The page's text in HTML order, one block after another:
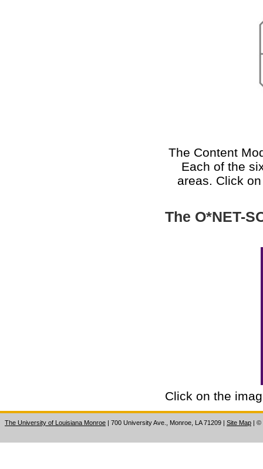
The Content
Each of the
areas. Click
The O*NET-
Click on the
The University of Louisiana Monroe | 700 University Ave., Monroe, LA 71209 Site Map ©